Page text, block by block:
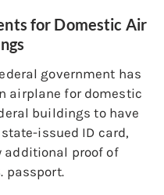
for Domestic Air
government has
airplane for domestic
buildings to have
issued ID card,
additional proof of
passport.